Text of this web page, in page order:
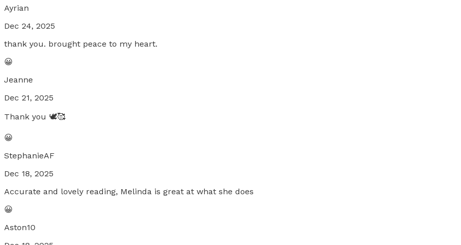
Ayrian
Dec 24, 2025
thank you. brought peace to my heart.
😀
Jeanne
Dec 21, 2025
Thank you 🕊️🥰
😀
StephanieAF
Dec 18, 2025
Accurate and lovely reading, Melinda is great at what she does
😀
Aston10